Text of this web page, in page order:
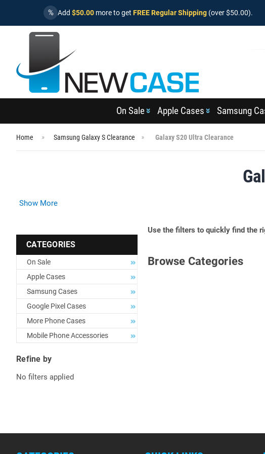
% Add $50.00 more to get FREE Regular Shipping (over $50.00).
On Sale Apple Cases Samsung
Home Samsung Galaxy S Clearance Galaxy S20 Ultra Clearance
Show More
CATEGORIES
On Sale
Apple Cases
Samsung Cases
Google Pixel Cases
More Phone Cases
Mobile Phone Accessories
Refine by
No filters applied
Use the filters to quickly find the
Browse Categories